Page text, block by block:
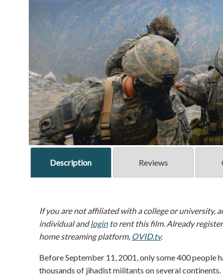
Description Reviews
If you are not affiliated with a college or university,
individual andloginto rent this film. Already
home streaming platform, OVID.tv.
Before September 11, 2001, only some 400 people
thousands of jihadist militants on several